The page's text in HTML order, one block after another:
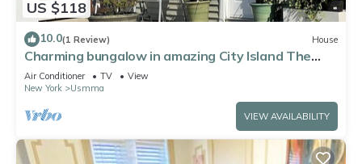
US $118
10.0(1 Review) House
Charming bungalow in amazing City Island The
Bronx with water view
Air Conditioner TV
View
New York
Usmma
VIEW AVAILABILITY